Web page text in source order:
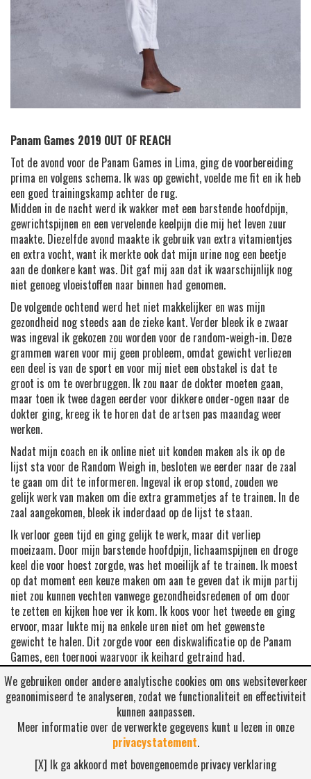
Panam Games 2019 OUT OF REACH
Tot de avond voor de Panam Games in Lima, ging de voorbereiding
prima en volgens schema. Ik was op gewicht, voelde me fit en ik heb
een goed trainingskamp achter de rug.
Midden in de nacht werd ik wakker met een barstende hoofdpijn,
gewrichtspijnen en een vervelende keelpijn die mij het leven zuur
maakte. Diezelfde avond maakte ik gebruik van extra vitamientjes
en extra vocht, want ik merkte ook dat mijn urine nog een beetje
aan de donkere kant was. Dit gaf mij aan dat ik waarschijnlijk nog
niet genoeg vloeistoffen naar binnen had genomen.
De volgende ochtend werd het niet makkelijker en was mijn
gezondheid nog steeds aan de zieke kant. Verder bleek ik e zwaar
was ingeval ik gekozen zou worden voor de random-weigh-in. Deze
grammen waren voor mij geen probleem, omdat gewicht verliezen
een deel is van de sport en voor mij niet een obstakel is dat te
groot is om te overbruggen. Ik zou naar de dokter moeten gaan,
maar toen ik twee dagen eerder voor dikkere onder-ogen naar de
dokter ging, kreeg ik te horen dat de artsen pas maandag weer
werken.
Nadat mijn coach en ik online niet uit konden maken als ik op de
lijst sta voor de Random Weigh in, besloten we eerder naar de zaal
te gaan om dit te informeren. Ingeval ik erop stond, zouden we
gelijk werk van maken om die extra grammetjes af te trainen. In de
zaal aangekomen, bleek ik inderdaad op de lijst te staan.
Ik verloor geen tijd en ging gelijk te werk, maar dit verliep
moeizaam. Door mijn barstende hoofdpijn, lichaamspijnen en droge
keel die voor hoest zorgde, was het moeilijk af te trainen. Ik moest
op dat moment een keuze maken om aan te geven dat ik mijn partij
niet zou kunnen vechten vanwege gezondheidsredenen of om door
te zetten en kijken hoe ver ik kom. Ik koos voor het tweede en ging
ervoor, maar lukte mij na enkele uren niet om het gewenste
gewicht te halen. Dit zorgde voor een diskwalificatie op de Panam
Games, een toernooi waarvoor ik keihard getraind had.
Dit kwam zwaar aan en mijn tranen waren niet tegen te houden.
Gevoelens van teleurstelling en verdriet schoten mij te binnen. Dit
gevoel heeft mij een poos beziggehouden, maar nu ben ik weer
staande en ready om stappen vooruit te maken. De Panam Games
was een van de stations die een gedeelte van mijn droom vormde,
maar zeker niet het einde. Ik heb hieruit moeten leren en dit maakt
mij sterker om op veel meer te letten dan alleen trainen en
We gebruiken onder andere analytische cookies om ons websiteverkeer
geanonimiseerd te analyseren, zodat we functionaliteit en effectiviteit
kunnen aanpassen.
Meer informatie over de verwerkte gegevens kunt u lezen in onze
privacystatement.
[X] Ik ga akkoord met bovengenoemde privacy verklaring